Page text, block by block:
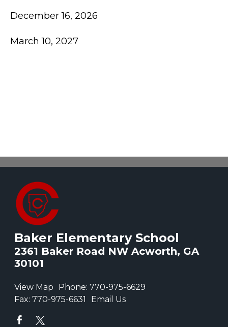
December 16, 2026
March 10, 2027
Baker Elementary School
2361 Baker Road NW Acworth, GA
30101
View Map Phone: 770-975-6629
Fax: 770-975-6631 Email Us